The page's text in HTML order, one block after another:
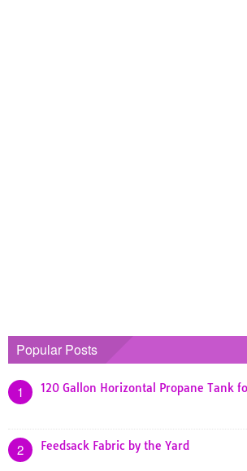
Popular Posts
1 120 Gallon Horizontal Propane Tank
2 Feedsack Fabric by the Yard